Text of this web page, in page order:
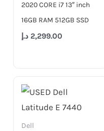
2020 CORE i7 13″ inch
16GB RAM 512GB SSD
2,299.00 د.إ
Dell